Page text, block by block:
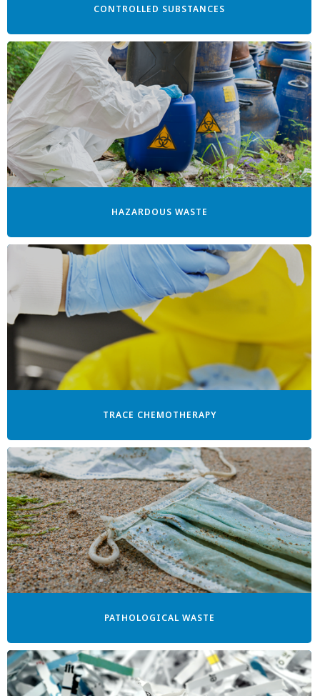
CONTROLLED SUBSTANCES
HAZARDOUS WASTE
TRACE CHEMOTHERAPY
PATHOLOGICAL WASTE